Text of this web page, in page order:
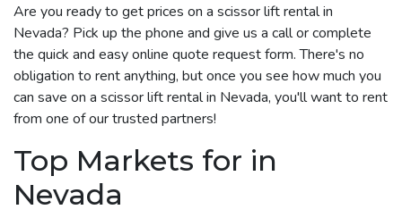
Are you ready to get prices on a scissor lift rental in
Nevada? Pick up the phone and give us a call or complete
the quick and easy online quote request form. There's no
obligation to rent anything, but once you see how much you
can save on a scissor lift rental in Nevada, you'll want to rent
from one of our trusted partners!
Top Markets for in
Nevada